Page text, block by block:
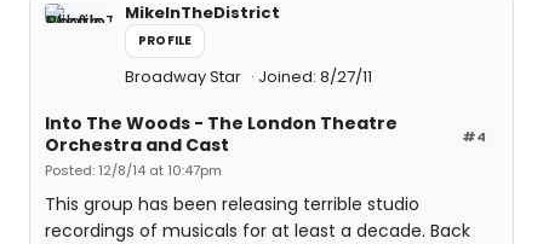
MikeInTheDistrict
PROFILE
Broadway Star Joined: 8/27/11
#4
Into The Woods - The London Theatre
Orchestra and Cast
Posted: 12/8/14 at 10:47pm
This group has been releasing terrible studio
recordings of musicals for at least a decade. Back